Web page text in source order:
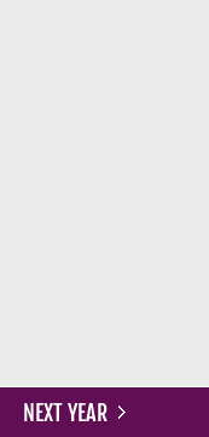
NEXT YEAR